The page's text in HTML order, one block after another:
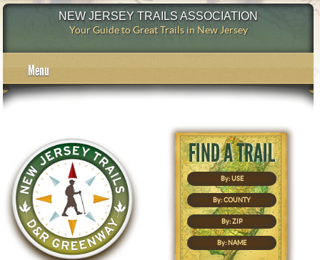
NEW JERSEY TRAILS ASSOCIATION
Your Guide to Great Trails in New Jersey
Menu
By: USE
By: COUNTY
By: ZIP
By: NAME